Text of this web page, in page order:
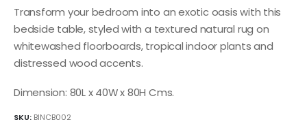
Transform your bedroom into an exotic oasis with this
bedside table, styled with a textured natural rug on
whitewashed floorboards, tropical indoor plants and
distressed wood accents.
Dimension: 80L x 40W x 80H Cms.
SKU: BINCB002